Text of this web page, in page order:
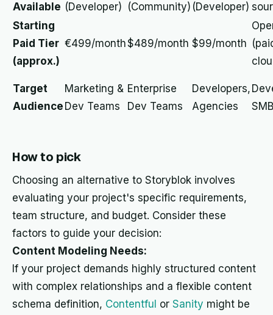
Available (Developer) (Community) (Developer)
Starting
Paid Tier
(approx.)
€499/month$489/month $99/month
Target
Audience
Marketing &
Dev Teams
Enterprise
Dev Teams
Developers,
Agencies
How to pick
Choosing an alternative to Storyblok involves
evaluating your project's specific requirements,
team structure, and budget. Consider these
factors to guide your decision:
Content Modeling Needs:
If your project demands highly structured content
with complex relationships and a flexible content
schema definition, Contentful or Sanity might be